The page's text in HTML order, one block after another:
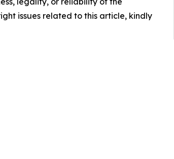
issues related to this article, kindly